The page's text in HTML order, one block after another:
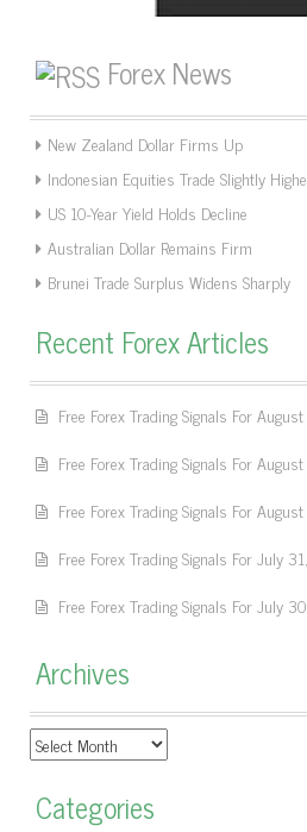
Forex News
New Zealand Dollar Firms Up
Indonesian Equities Trade Slightly
US 10-Year Yield Holds Decline
Australian Dollar Remains Firm
Brunei Trade Surplus Widens Sharply
Recent Forex Articles
Free Forex Trading Signals For
Free Forex Trading Signals For
Free Forex Trading Signals For
Free Forex Trading Signals For July
Free Forex Trading Signals For July
Archives
Archives
Categories